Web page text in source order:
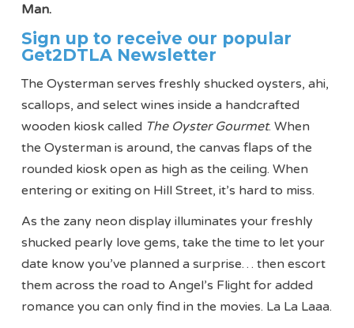
Man.
Sign up to receive our popular
Get2DTLA Newsletter
The Oysterman serves freshly shucked oysters, ahi,
scallops, and select wines inside a handcrafted
wooden kiosk called The Oyster Gourmet. When
the Oysterman is around, the canvas flaps of the
rounded kiosk open as high as the ceiling. When
entering or exiting on Hill Street, it’s hard to miss.
As the zany neon display illuminates your freshly
shucked pearly love gems, take the time to let your
date know you’ve planned a surprise… then escort
them across the road to Angel’s Flight for added
romance you can only find in the movies. La La Laaa.